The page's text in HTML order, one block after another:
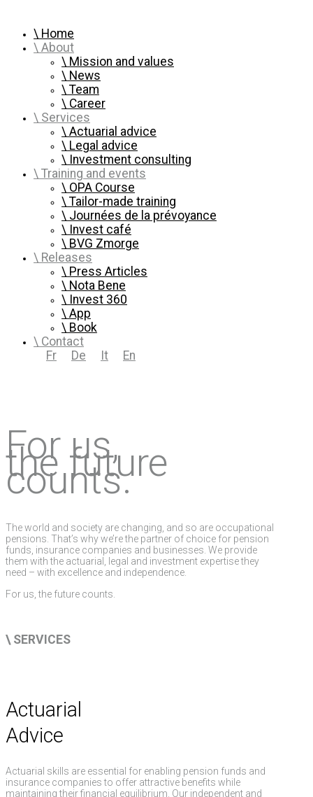
Home
About
Mission and values
News
Team
Career
Services
Actuarial advice
Legal advice
Investment consulting
Training and events
OPA Course
Tailor-made training
Journées de la prévoyance
Invest café
BVG Zmorge
Releases
Press Articles
Nota Bene
Invest 360
App
Book
Contact
Fr
De It En
For us,
the future
counts.
The world and society are changing, and so are occupational
pensions. That’s why we’re the partner of choice for pension
funds, insurance companies and businesses. We provide
them with the actuarial, legal and investment expertise they
need – with excellence and independence.
For us, the future counts.
\ SERVICES
Actuarial
Advice
Actuarial skills are essential for enabling pension funds and
insurance companies to offer attractive benefits while
maintaining their financial equilibrium. Our independent and